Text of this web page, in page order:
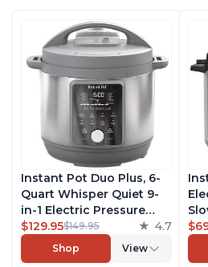
Instant Pot Duo Plus, 6-
Quart Whisper Quiet 9-
in-1 Electric Pressure
Cooker, Slow Cooker,
Rice Cooker, Steamer,
Sauté, Yogurt Maker,
$129.95$149.95 4.7
Shop View